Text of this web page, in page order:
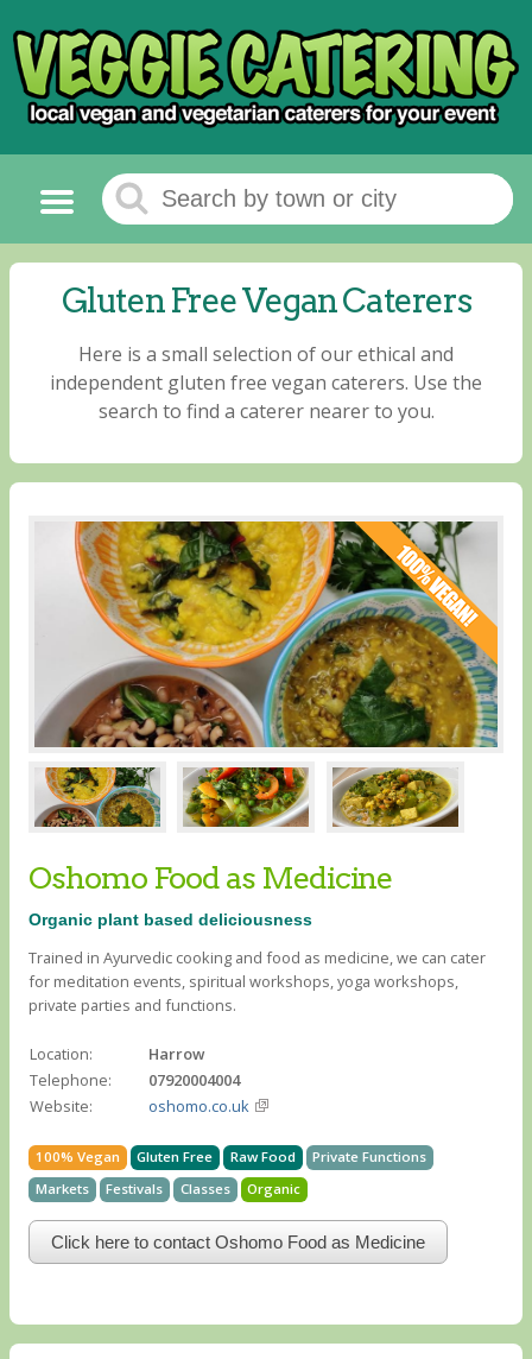
Gluten Free Vegan Caterers
Here is a small selection of our ethical and
independent gluten free vegan caterers. Use the
search to find a caterer nearer to you.
Oshomo Food as Medicine
Organic plant based deliciousness
Trained in Ayurvedic cooking and food as medicine, we can cater
for meditation events, spiritual workshops, yoga workshops,
private parties and functions.
Location:
Harrow
Telephone:
07920004004
Website:
oshomo.co.uk
100% Vegan Gluten Free Raw Food
Private Functions
Markets
Festivals Classes Organic
Click here to contact Oshomo Food as Medicine